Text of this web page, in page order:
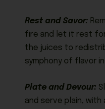
Rest and Savor:
fire and let it rest for
the juices to
symphony of flavor
Plate and Devour:
and serve plain,